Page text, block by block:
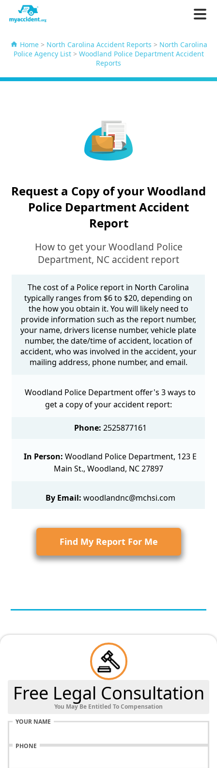
Home> North Carolina Accident Reports > North Carolina
Police Agency List> Woodland Police Department Accident
Reports
Request a Copy of your Woodland
Police Department Accident
Report
How to get your Woodland Police
Department, NC accident report
The cost of a Police report in North Carolina
typically ranges from $6 to $20, depending on
the how you obtain it. You will likely need to
provide information such as the report number,
your name, drivers license number, vehicle plate
number, the date/time of accident, location of
accident, who was involved in the accident, your
mailing address, phone number, and email.
Woodland Police Department offer's 3 ways to
get a copy of your accident report:
Phone: 2525877161
In Person: Woodland Police Department, 123 E
Main St., Woodland, NC 27897
By Email: woodlandnc@mchsi.com
Find My Report For Me
Free Legal Consultation
You May Be Entitled To Compensation
YOUR NAME
PHONE